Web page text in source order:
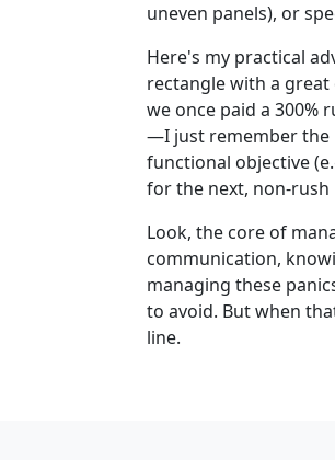
uneven panels), or
Here's my practical
rectangle with a great
we once paid a
—I just remember the
functional objective
for the next, non-
Look, the core of
communication,
managing these
to avoid. But when
line.